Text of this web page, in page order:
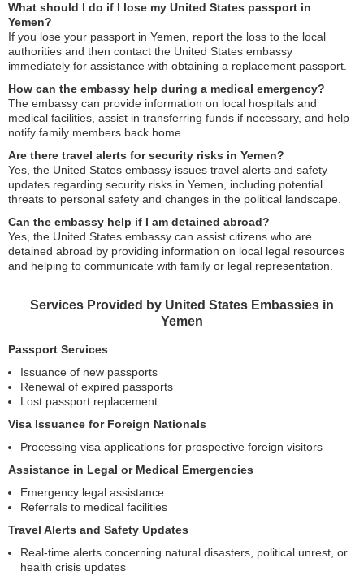
What should I do if I lose my United States passport in
Yemen?
If you lose your passport in Yemen, report the loss to the local
authorities and then contact the United States embassy
immediately for assistance with obtaining a replacement passport.
How can the embassy help during a medical emergency?
The embassy can provide information on local hospitals and
medical facilities, assist in transferring funds if necessary, and help
notify family members back home.
Are there travel alerts for security risks in Yemen?
Yes, the United States embassy issues travel alerts and safety
updates regarding security risks in Yemen, including potential
threats to personal safety and changes in the political landscape.
Can the embassy help if I am detained abroad?
Yes, the United States embassy can assist citizens who are
detained abroad by providing information on local legal resources
and helping to communicate with family or legal representation.
Services Provided by United States Embassies in
Yemen
Passport Services
Issuance of new passports
Renewal of expired passports
Lost passport replacement
Visa Issuance for Foreign Nationals
Processing visa applications for prospective foreign visitors
Assistance in Legal or Medical Emergencies
Emergency legal assistance
Referrals to medical facilities
Travel Alerts and Safety Updates
Real-time alerts concerning natural disasters, political unrest, or
health crisis updates